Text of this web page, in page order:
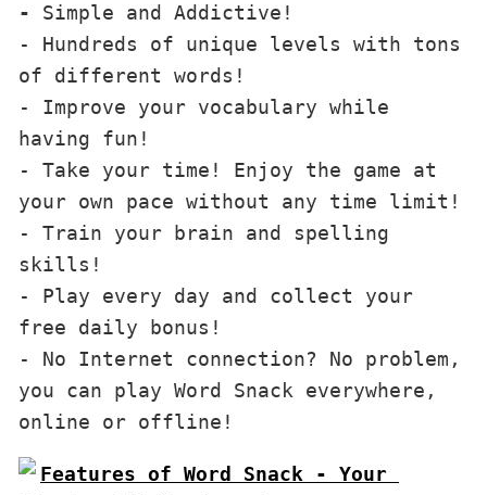
- Simple and Addictive!
- Hundreds of unique levels with tons
of different words!
- Improve your vocabulary while
having fun!
- Take your time! Enjoy the game at
your own pace without any time limit!
- Train your brain and spelling
skills!
- Play every day and collect your
free daily bonus!
- No Internet connection? No problem,
you can play Word Snack everywhere,
Features of Word Snack - Your